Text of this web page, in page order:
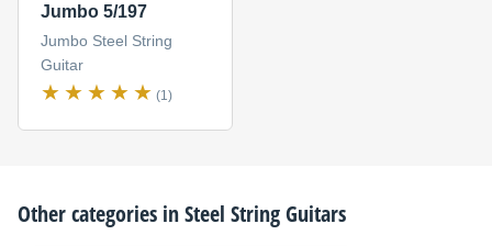
Jumbo 5/197
Jumbo Steel String
Guitar
(1)
Other categories inSteel String Guitars